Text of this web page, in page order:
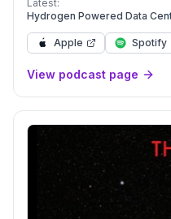
Latest:
Hydrogen Powered Data
Apple Spotify
View podcast page